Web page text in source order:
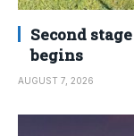
Second
begins
AUGUST 7, 2026